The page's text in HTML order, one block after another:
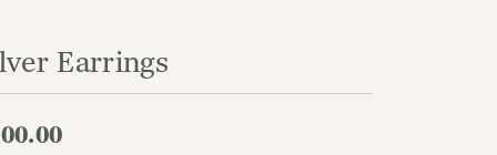
Earrings